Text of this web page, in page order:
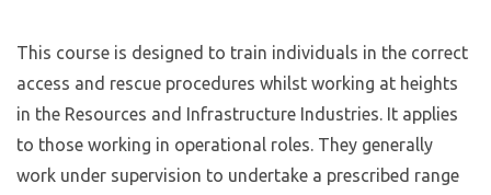
This course is designed to train individuals in the correct
access and rescue procedures whilst working at heights
in the Resources and Infrastructure Industries. It applies
to those working in operational roles. They generally
work under supervision to undertake a prescribed range